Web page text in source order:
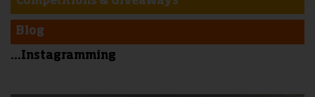
Blog
...Instagramming